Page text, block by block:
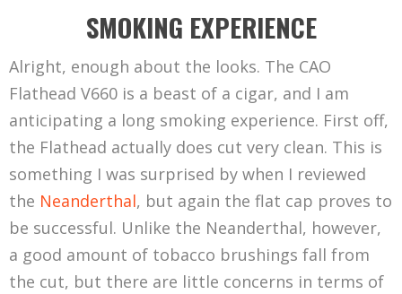
SMOKING EXPERIENCE
Alright, enough about the looks. The CAO
Flathead V660 is a beast of a cigar, and I am
anticipating a long smoking experience. First off,
the Flathead actually does cut very clean. This is
something I was surprised by when I reviewed
the Neanderthal, but again the flat cap proves to
be successful. Unlike the Neanderthal, however,
a good amount of tobacco brushings fall from
the cut, but there are little concerns in terms of